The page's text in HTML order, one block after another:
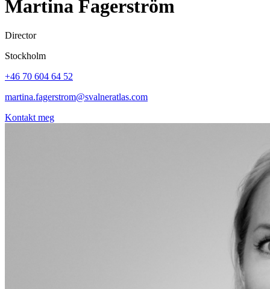
Martina Fagerström
Director
Stockholm
+46 70 604 64 52
martina.fagerstrom@svalneratlas.com
Kontakt meg